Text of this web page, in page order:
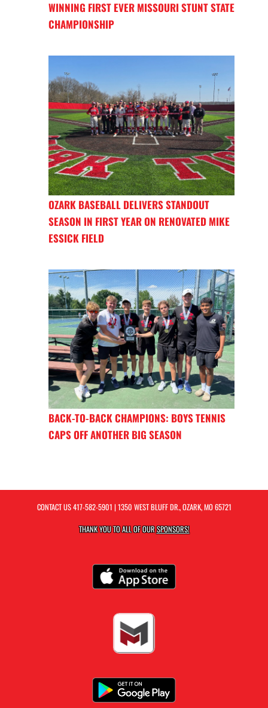
WINNING FIRST EVER MISSOURI STUNT STATE
CHAMPIONSHIP
OZARK BASEBALL DELIVERS STANDOUT
SEASON IN FIRST YEAR ON RENOVATED MIKE
ESSICK FIELD
BACK-TO-BACK CHAMPIONS: BOYS TENNIS
CAPS OFF ANOTHER BIG SEASON
CONTACT US417-582-5901 | 1350 WEST BLUFF DR., OZARK, MO 65721
THANK YOU TO ALL OF OURSPONSORS!